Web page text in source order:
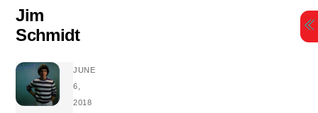
content
Jim
Schmidt
JUNE
6,
2018